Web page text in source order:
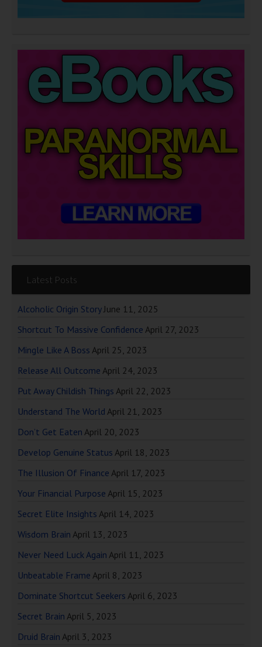
Latest Posts
Alcoholic Origin Story June 11, 2025
Shortcut To Massive Confidence April 27, 2023
Mingle Like A Boss April 25, 2023
Release All Outcome April 24, 2023
Put Away Childish Things April 22, 2023
Understand The World April 21, 2023
Don’t Get Eaten April 20, 2023
Develop Genuine Status April 18, 2023
The Illusion Of Finance April 17, 2023
Your Financial Purpose April 15, 2023
Secret Elite Insights April 14, 2023
Wisdom Brain April 13, 2023
Never Need Luck Again April 11, 2023
Unbeatable Frame April 8, 2023
Dominate Shortcut Seekers April 6, 2023
Secret Brain April 5, 2023
Druid Brain April 3, 2023